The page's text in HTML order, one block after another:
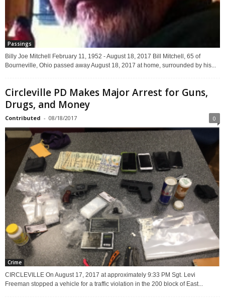
Passings
Billy Joe Mitchell February 11, 1952 - August 18, 2017 Bill Mitchell, 65 of
Bourneville, Ohio passed away August 18, 2017 at home, surrounded by his...
Circleville PD Makes Major Arrest for Guns,
Drugs, and Money
Contributed - 08/18/2017 0
Crime
CIRCLEVILLE On August 17, 2017 at approximately 9:33 PM Sgt. Levi
Freeman stopped a vehicle for a traffic violation in the 200 block of East...